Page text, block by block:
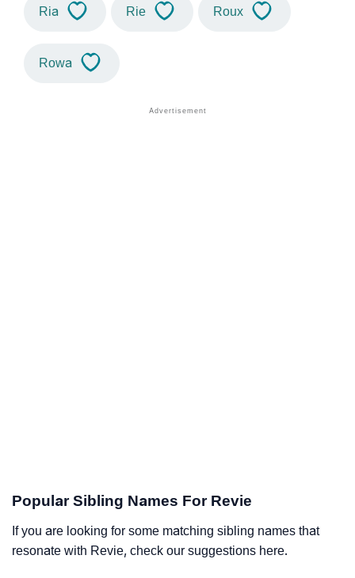
Ria Rie Roux
Rowa
Popular Sibling Names For Revie
If you are looking for some matching sibling names that
resonate with Revie, check our suggestions here.